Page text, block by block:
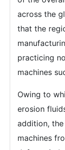
across the
that the
practicing
machines
Owing to
erosion
addition,
machines